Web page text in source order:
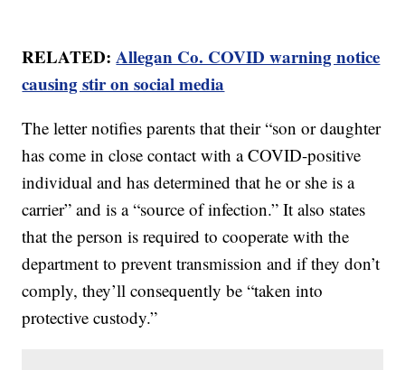
RELATED:Allegan Co. COVID warning notice
causing stir on social media
The letter notifies parents that their “son or daughter
has come in close contact with a COVID-positive
individual and has determined that he or she is a
carrier” and is a “source of infection.” It also states
that the person is required to cooperate with the
department to prevent transmission and if they don’t
comply, they’ll consequently be “taken into
protective custody.”